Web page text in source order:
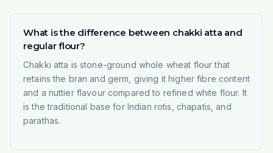
What is the difference between chakki atta and
regular flour?
Chakki atta is stone-ground whole wheat flour that
retains the bran and germ, giving it higher fibre content
and a nuttier flavour compared to refined white flour. It
is the traditional base for Indian rotis, chapatis, and
parathas.